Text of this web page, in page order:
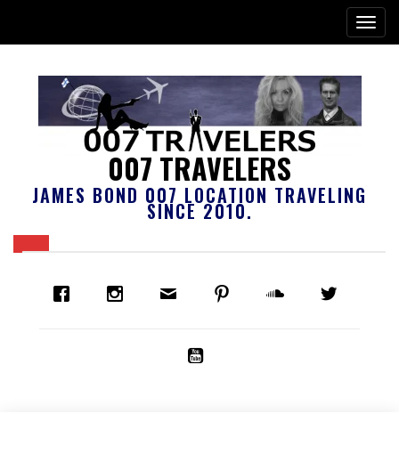
007 TRAVELERS
JAMES BOND 007 LOCATION TRAVELING
SINCE 2010.